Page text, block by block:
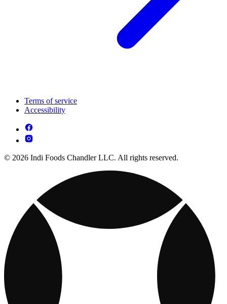
Terms of service
Accessibility
© 2026 Indi Foods Chandler LLC. All rights reserved.